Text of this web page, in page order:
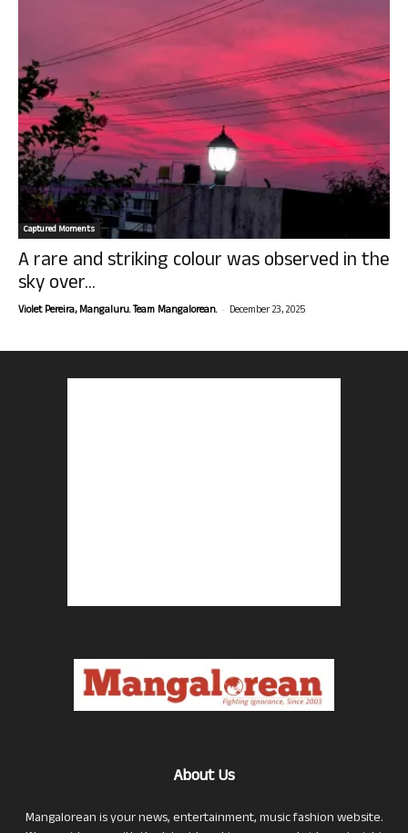
Captured Moments
A rare and striking colour was observed in the
sky over...
Violet Pereira, Mangaluru. Team Mangalorean. - December 23, 2025
About Us
Mangalorean is your news, entertainment, music fashion website.